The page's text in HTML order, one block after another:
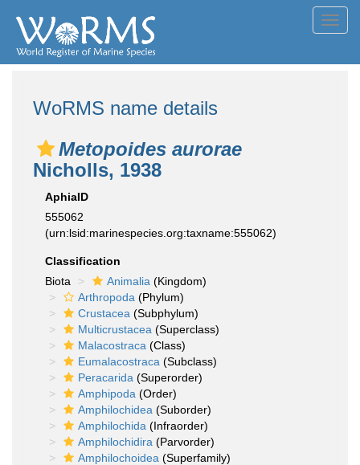
WoRMS name details
Metopoides aurorae
Nicholls, 1938
AphiaID
555062
(urn:lsid:marinespecies.org:taxname:555062)
Classification
Biota
Animalia (Kingdom)
Arthropoda (Phylum)
Crustacea (Subphylum)
Multicrustacea (Superclass)
Malacostraca (Class)
Eumalacostraca (Subclass)
Peracarida (Superorder)
Amphipoda (Order)
Amphilochidea (Suborder)
Amphilochida (Infraorder)
Amphilochidira (Parvorder)
Amphilochoidea (Superfamily)